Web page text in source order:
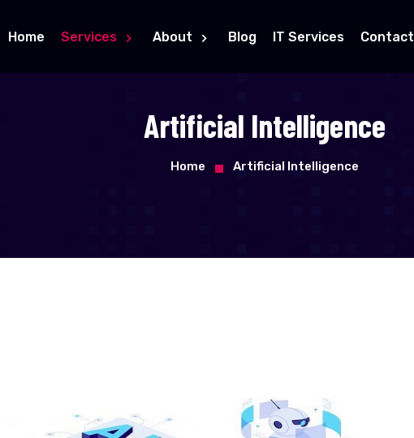
Home Services About Blog IT Services Contact
Artificial Intelligence
Home Artificial Intelligence